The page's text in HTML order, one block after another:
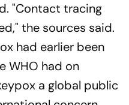
"Contact tracing
the sources said.
had earlier been
WHO had on
a global public